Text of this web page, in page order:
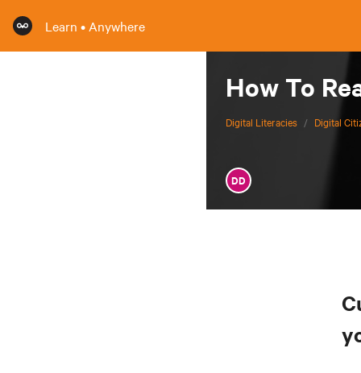
Learn • Anywhere
How To
Digital Literacies / Digital
DD